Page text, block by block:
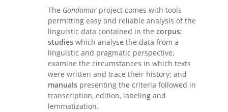
The Gondomar project comes with tools
permitting easy and reliable analysis of the
linguistic data contained in the corpus;
studies which analyse the data from a
linguistic and pragmatic perspective,
examine the circumstances in which texts
were written and trace their history; and
manuals presenting the criteria followed in
transcription, edition, labeling and
lemmatization.